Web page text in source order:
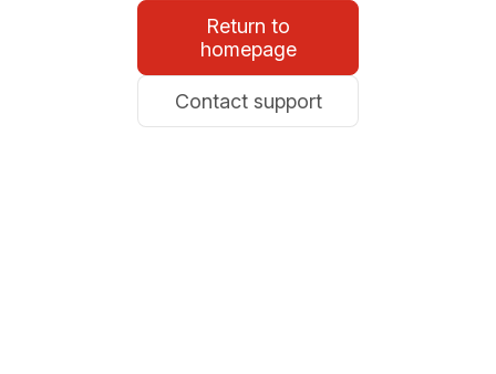
Return to
homepage
Contact support